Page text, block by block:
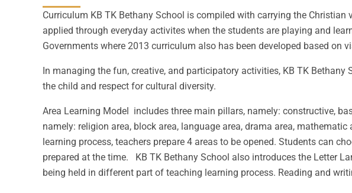
Curriculum KB TK Bethany School is compiled with carrying the
applied through everyday activites when the students are playing and
Governments where 2013 curriculum also has been developed based on
In managing the fun, creative, and participatory activities, KB TK
the child and respect for cultural diversity.
Area Learning Model includes three main pillars, namely: constructive,
namely: religion area, block area, language area, drama area,
learning process, teachers prepare 4 areas to be opened. Students can
prepared at the time. KB TK Bethany School also introduces the Letter
being held in different part of teaching learning process. Reading and